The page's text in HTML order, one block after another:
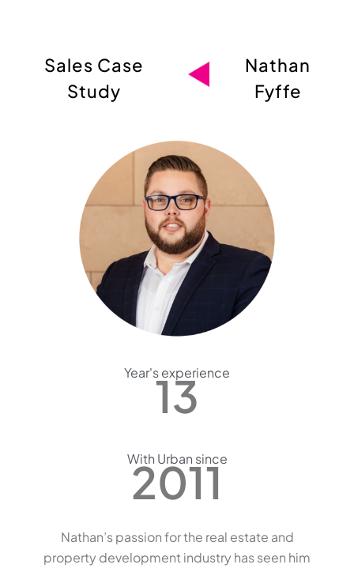
Sales Case
Study
Nathan
Fyffe
Year's experience
13
With Urban since
2011
Nathan’s passion for the real estate and
property development industry has seen him